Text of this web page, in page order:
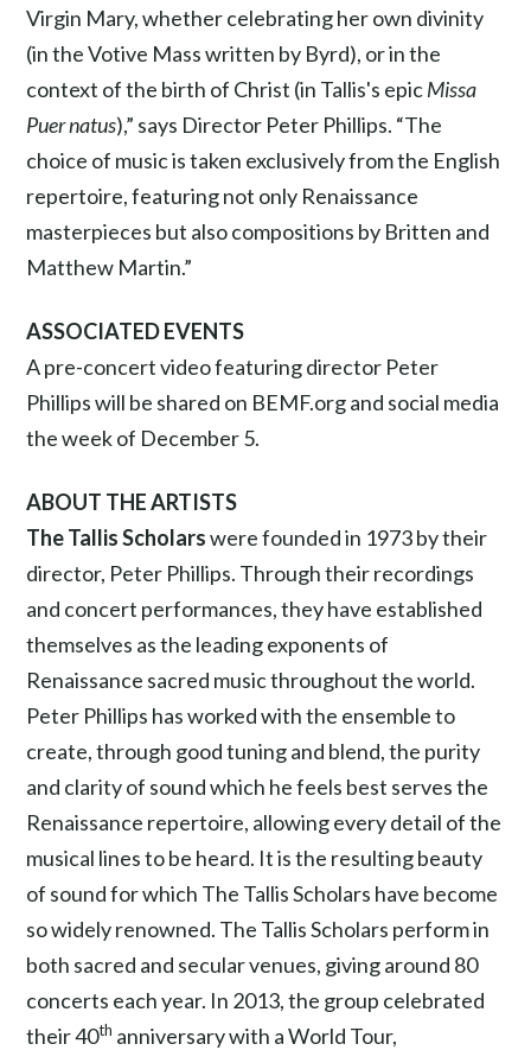
Virgin Mary, whether celebrating her own divinity
(in the Votive Mass written by Byrd), or in the
context of the birth of Christ (in Tallis's epicMissa
Puer natus),” says Director Peter Phillips. “The
choice of music is taken exclusively from the English
repertoire, featuring not only Renaissance
masterpieces but also compositions by Britten and
Matthew Martin.”
ASSOCIATED EVENTS
A pre-concert video featuring director Peter
Phillips will be shared on BEMF.org and social media
the week of December 5.
ABOUT THE ARTISTS
The Tallis Scholarswere founded in 1973 by their
director, Peter Phillips. Through their recordings
and concert performances, they have established
themselves as the leading exponents of
Renaissance sacred music throughout the world.
Peter Phillips has worked with the ensemble to
create, through good tuning and blend, the purity
and clarity of sound which he feels best serves the
Renaissance repertoire, allowing every detail of the
musical lines to be heard. It is the resulting beauty
of sound for which The Tallis Scholars have become
so widely renowned. The Tallis Scholars perform in
both sacred and secular venues, giving around 80
concerts each year. In 2013, the group celebrated
their 40th anniversary with a World Tour,